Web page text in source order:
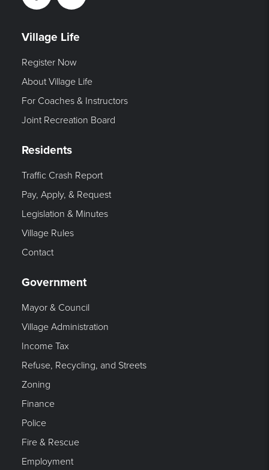
Village Life
Register Now
About Village Life
For Coaches & Instructors
Joint Recreation Board
Residents
Traffic Crash Report
Pay, Apply, & Request
Legislation & Minutes
Village Rules
Contact
Government
Mayor & Council
Village Administration
Income Tax
Refuse, Recycling, and Streets
Zoning
Finance
Police
Fire & Rescue
Employment